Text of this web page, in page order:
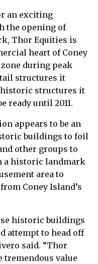
an exciting
the opening of
Thor Equities is
heart of Coney
during peak
structures it
historic structures it
ready until 2011.
appears to be an
buildings to foil
other groups to
a historic landmark
area to
Coney Island’s
historic buildings
attempt to head off
said. “Thor
value